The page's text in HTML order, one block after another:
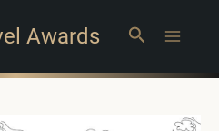
Awards Search